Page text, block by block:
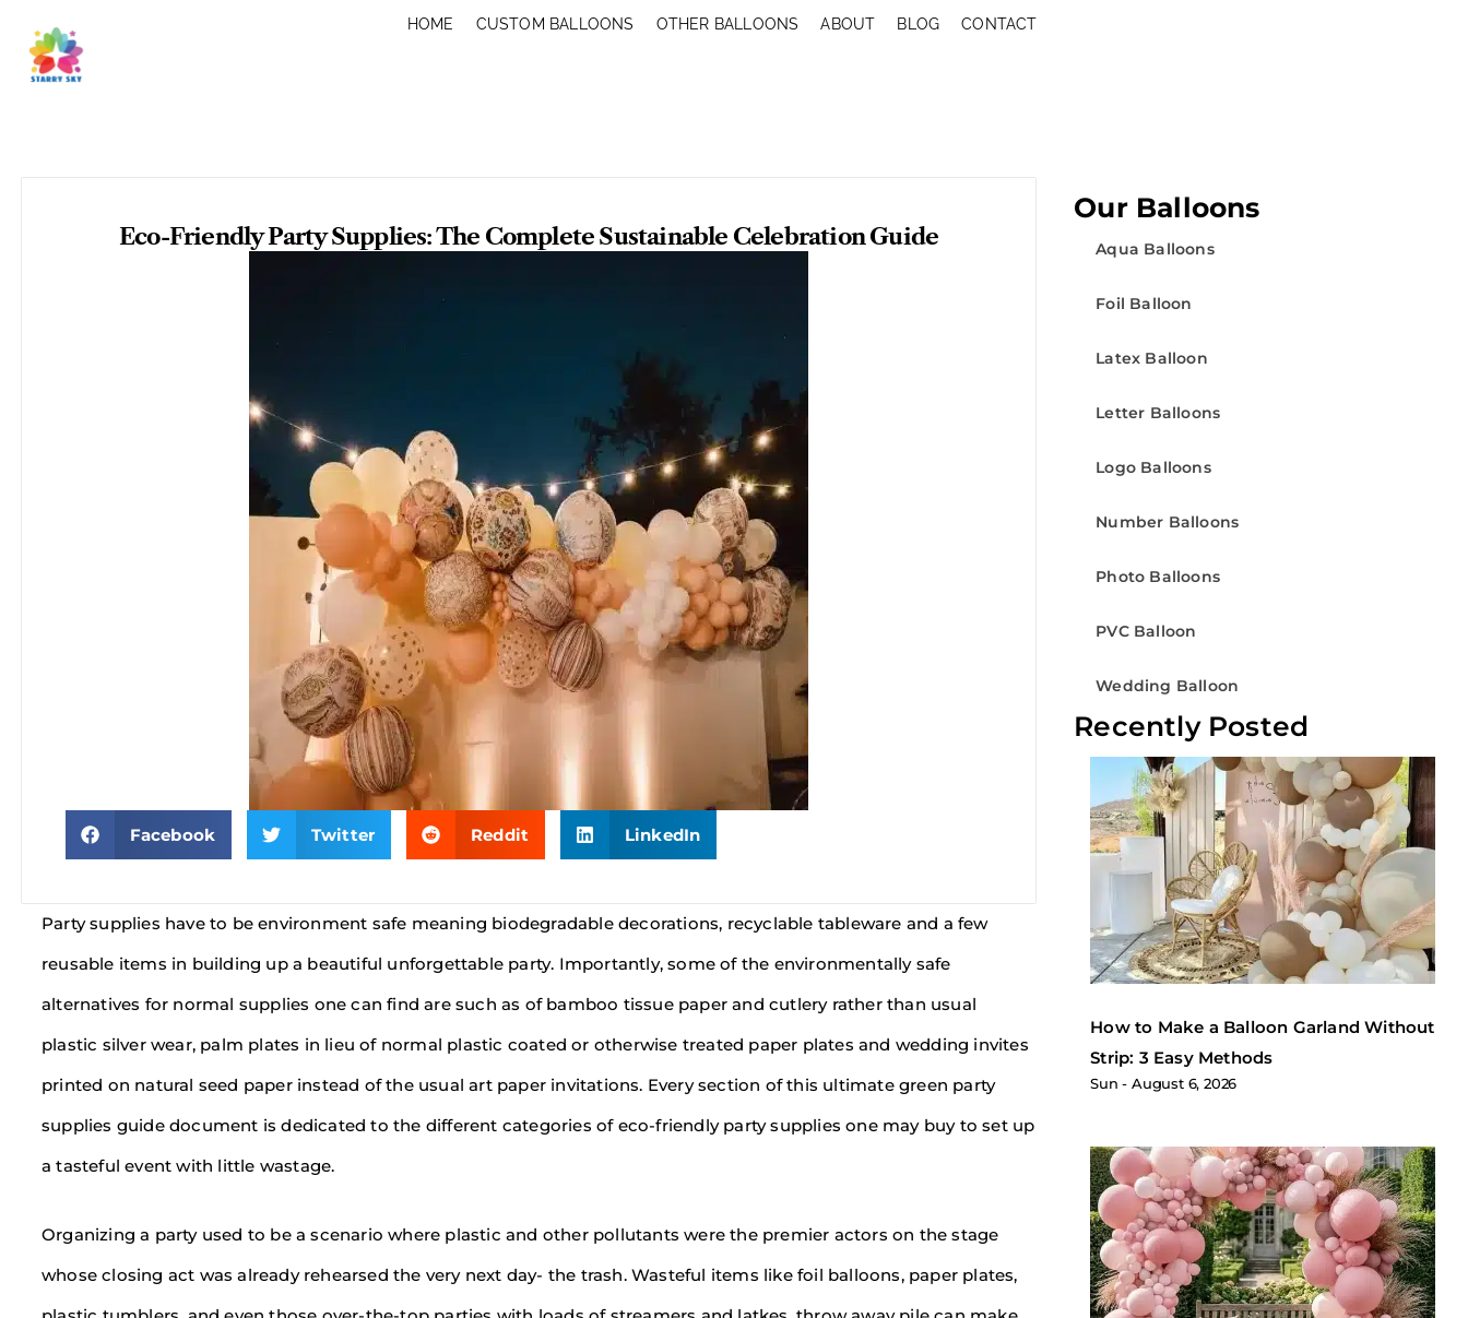
content
HOME CUSTOM BALLOONS OTHER BALLOONS ABOUT BLOG CONTACT
Eco-Friendly Party Supplies: The Complete Sustainable Celebration Guide
Facebook Twitter Reddit LinkedIn
Party supplies have to be environment safe meaning biodegradable decorations, recyclable tableware and a few
reusable items in building up a beautiful unforgettable party. Importantly, some of the environmentally safe
alternatives for normal supplies one can find are such as of bamboo tissue paper and cutlery rather than usual
plastic silver wear, palm plates in lieu of normal plastic coated or otherwise treated paper plates and wedding invites
printed on natural seed paper instead of the usual art paper invitations. Every section of this ultimate green party
supplies guide document is dedicated to the different categories of eco-friendly party supplies one may buy to set up
a tasteful event with little wastage.
Organizing a party used to be a scenario where plastic and other pollutants were the premier actors on the stage
whose closing act was already rehearsed the very next day- the trash. Wasteful items like foil balloons, paper plates,
Our Balloons
Aqua Balloons
Foil Balloon
Latex Balloon
Letter Balloons
Logo Balloons
Number Balloons
Photo Balloons
PVC Balloon
Wedding Balloon
Recently Posted
How to Make a Balloon Garland Without
Strip: 3 Easy Methods
Sun August 6, 2026